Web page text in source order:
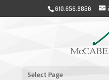
610.656.8856
Select Page